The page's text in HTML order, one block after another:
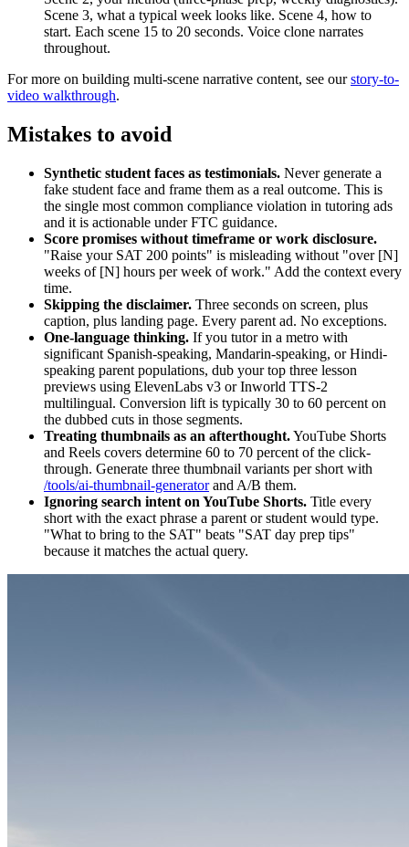
Scene 3, what a typical week looks like. Scene 4, how to
start. Each scene 15 to 20 seconds. Voice clone narrates
throughout.
For more on building multi-scene narrative content, see ourstory-to-
video walkthrough.
Mistakes to avoid
Synthetic student faces as testimonials. Never generate a
fake student face and frame them as a real outcome. This is
the single most common compliance violation in tutoring ads
and it is actionable under FTC guidance.
Score promises without timeframe or work disclosure.
"Raise your SAT 200 points" is misleading without "over [N]
weeks of [N] hours per week of work." Add the context every
time.
Skipping the disclaimer. Three seconds on screen, plus
caption, plus landing page. Every parent ad. No exceptions.
One-language thinking. If you tutor in a metro with
significant Spanish-speaking, Mandarin-speaking, or Hindi-
speaking parent populations, dub your top three lesson
previews using ElevenLabs v3 or Inworld TTS-2
multilingual. Conversion lift is typically 30 to 60 percent on
the dubbed cuts in those segments.
Treating thumbnails as an afterthought.YouTube Shorts
and Reels covers determine 60 to 70 percent of the click-
through. Generate three thumbnail variants per short with
/tools/ai-thumbnail-generatorand A/B them.
Ignoring search intent on YouTube Shorts. Title every
short with the exact phrase a parent or student would type.
"What to bring to the SAT" beats "SAT day prep tips"
because it matches the actual query.